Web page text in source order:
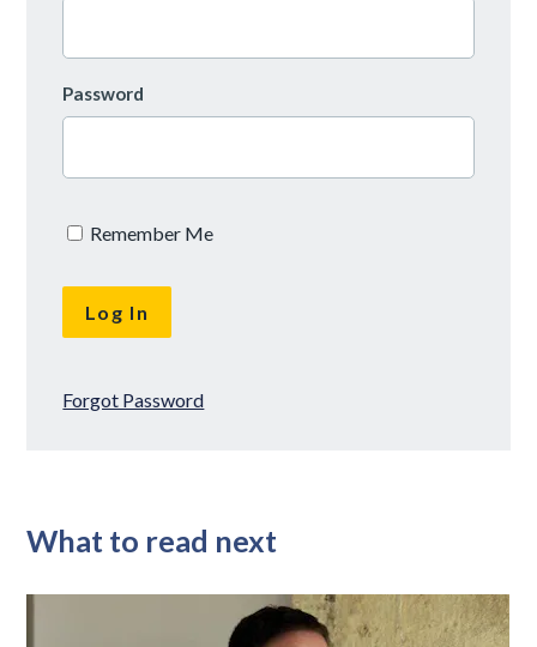
Password
Remember Me
Forgot Password
What to read next